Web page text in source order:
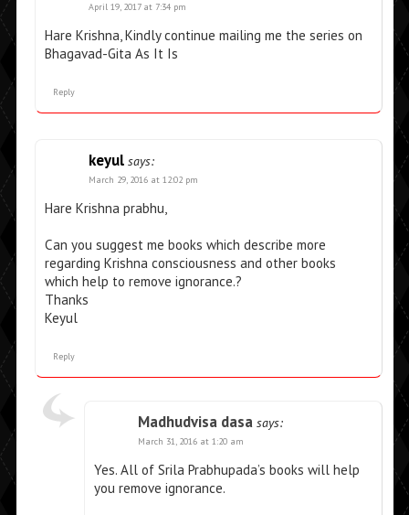
April 19, 2017 at 7:34 pm
Hare Krishna, Kindly continue mailing me the series on
Bhagavad-Gita As It Is
Reply
keyul says:
March 29, 2016 at 12:02 pm
Hare Krishna prabhu,
Can you suggest me books which describe more
regarding Krishna consciousness and other books
which help to remove ignorance.?
Thanks
Keyul
Reply
Madhudvisa dasa says:
March 31, 2016 at 1:20 am
Yes. All of Srila Prabhupada’s books will help
you remove ignorance.